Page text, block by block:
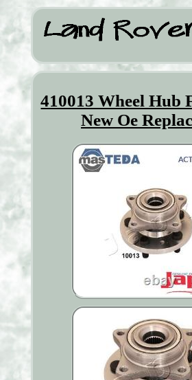
410013 Wheel Hub
New Oe